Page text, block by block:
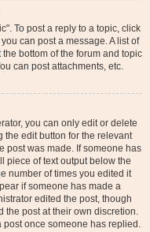
To post a reply to a topic, click
can post a message. A list of
bottom of the forum and topic
can post attachments, etc.
you can only edit or delete
the edit button for the relevant
post was made. If someone has
piece of text output below the
number of times you edited it
if someone has made a
edited the post, though
the post at their own discretion.
post once someone has replied.